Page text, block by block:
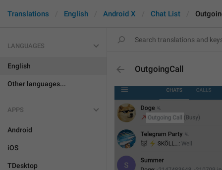
Translations English Android X Chat List
LANGUAGES
English
Other languages...
APPS
Android
iOS
TDesktop
OutgoingCall